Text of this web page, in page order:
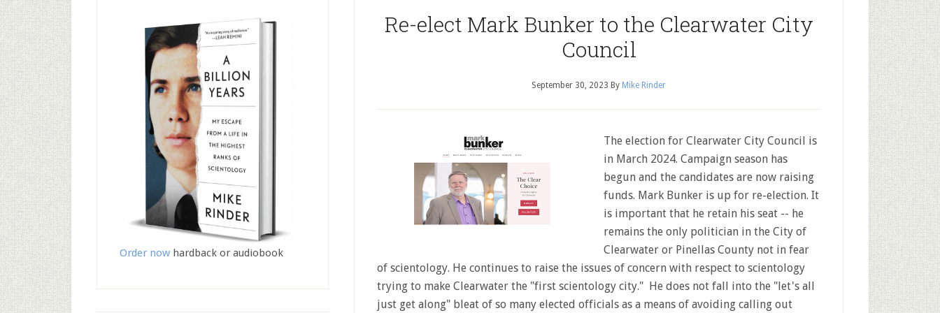
Re-elect Mark Bunker to the Clearwater City
Council
September 30, 2023 By Mike Rinder
The election for Clearwater City Council is
in March 2024. Campaign season has
begun and the candidates are now raising
funds. Mark Bunker is up for re-election. It
is important that he retain his seat -- he
remains the only politician in the City of
Clearwater or Pinellas County not in fear
of scientology. He continues to raise the issues of concern with respect to scientology
trying to make Clearwater the "first scientology city." He does not fall into the "let's all
just get along" bleat of so many elected officials as a means of avoiding calling out
Order now hardback or audiobook